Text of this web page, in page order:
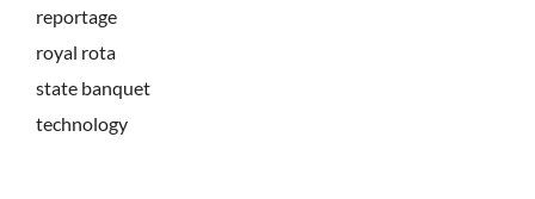
reportage
royal rota
state banquet
technology